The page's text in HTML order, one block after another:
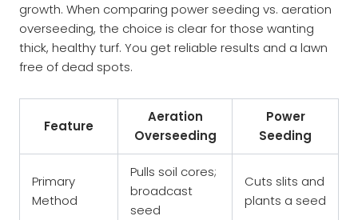
growth. When comparing power seeding vs. aeration
overseeding, the choice is clear for those wanting
thick, healthy turf. You get reliable results and a lawn
free of dead spots.
Feature
Aeration
Overseeding
Power
Seeding
Primary
Method
Pulls soil cores;
broadcast
seed
Cuts slits and
plants a seed